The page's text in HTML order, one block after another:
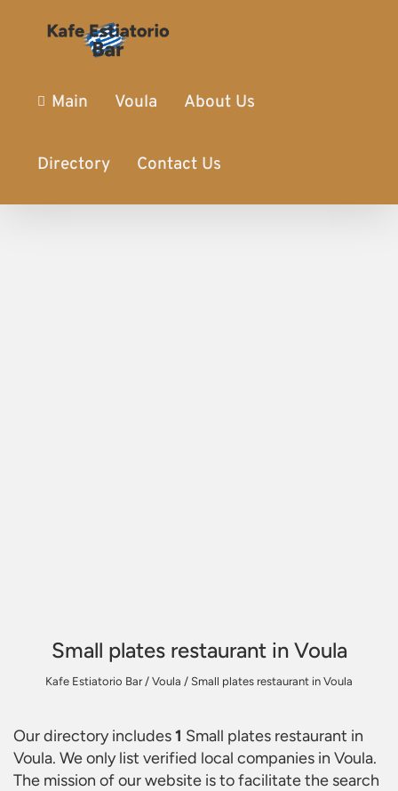
Main Voula About Us
Directory Contact Us
Small plates restaurant in Voula
Kafe Estiatorio Bar/ Voula / Small plates restaurant in Voula
Our directory includes1 Small plates restaurant in
Voula. We only list verified local companies in Voula.
The mission of our website is to facilitate the search